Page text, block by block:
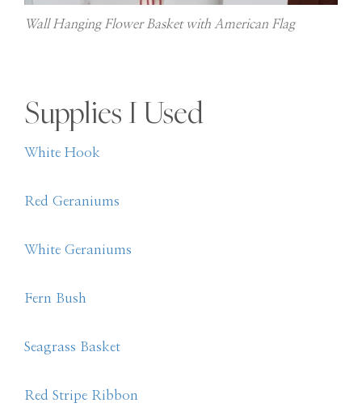
Wall Hanging Flower Basket with American Flag
Supplies I Used
White Hook
Red Geraniums
White Geraniums
Fern Bush
Seagrass Basket
Red Stripe Ribbon